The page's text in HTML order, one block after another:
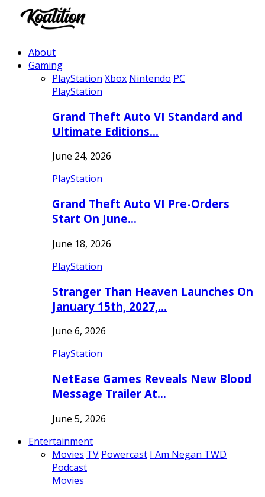
About
Gaming
PlayStation Xbox Nintendo PC
PlayStation
Grand Theft Auto VI Standard and
Ultimate Editions…
June 24, 2026
PlayStation
Grand Theft Auto VI Pre-Orders
Start On June…
June 18, 2026
PlayStation
Stranger Than Heaven Launches On
January 15th, 2027,…
June 6, 2026
PlayStation
NetEase Games Reveals New Blood
Message Trailer At…
June 5, 2026
Entertainment
Movies TV Powercast I Am Negan TWD
Podcast
Movies